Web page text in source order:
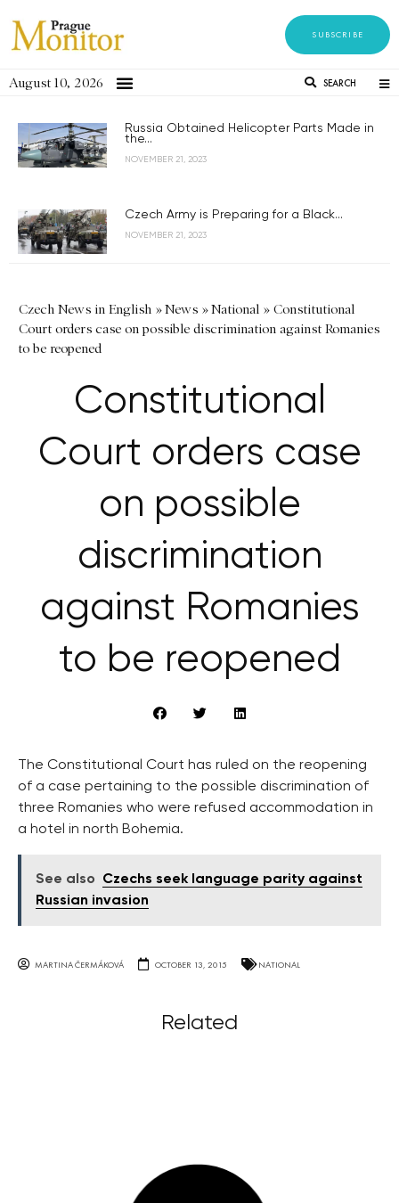
SUBSCRIBE
August 10, 2026 SEARCH
Russia Obtained Helicopter Parts Made in
the...
NOVEMBER 21, 2023
Czech Army is Preparing for a Black...
NOVEMBER 21, 2023
Czech News in English »News »National » Constitutional
Court orders case on possible discrimination against Romanies
to be reopened
Constitutional
Court orders case
on possible
discrimination
against Romanies
to be reopened
The Constitutional Court has ruled on the reopening
of a case pertaining to the possible discrimination of
three Romanies who were refused accommodation in
a hotel in north Bohemia.
See also
Czechs seek language parity against
Russian invasion
MARTINA ČERMÁKOVÁ OCTOBER 13, 2015 NATIONAL
Related